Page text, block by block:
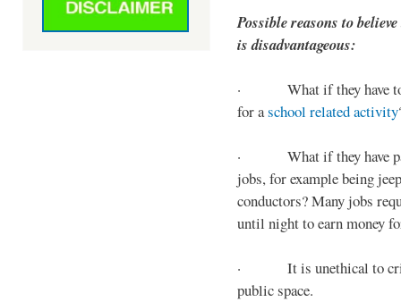
Possible reasons to
is disadvantageous:
· What if they have to
for aschool related activity
· What if they have
jobs, for example being
conductors? Many jobs
until night to earn money
· It is unethical to
public space.